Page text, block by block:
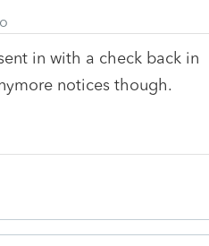
in with a check back in
notices though.